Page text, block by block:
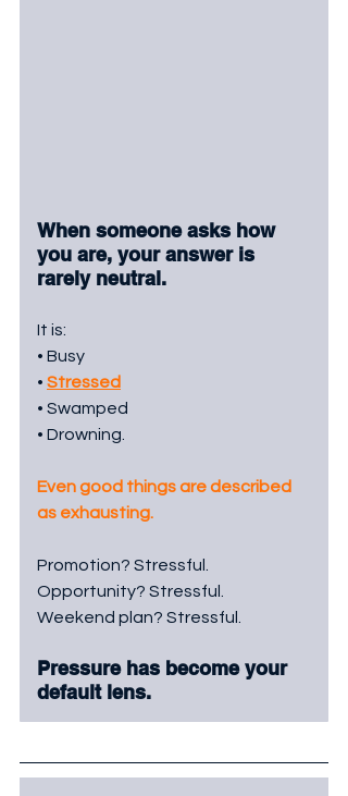
When someone asks how
you are, your answer is
rarely neutral.
It is:
• Busy
• Stressed
• Swamped
• Drowning.
Even good things are described
as exhausting.
Promotion? Stressful.
Opportunity? Stressful.
Weekend plan? Stressful.
Pressure has become your
default lens.